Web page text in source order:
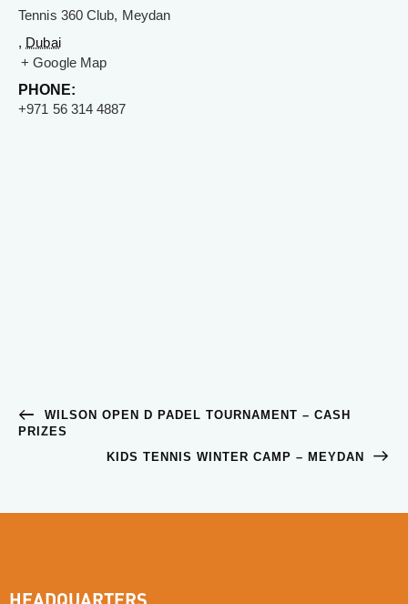
Tennis 360 Club, Meydan
, Dubai
+ Google Map
PHONE:
+971 56 314 4887
WILSON OPEN D PADEL TOURNAMENT – CASH
PRIZES
KIDS TENNIS WINTER CAMP – MEYDAN
HEADQUARTERS